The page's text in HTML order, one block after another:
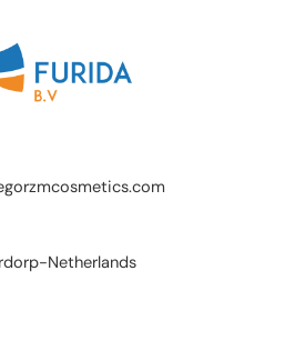
Netherlands